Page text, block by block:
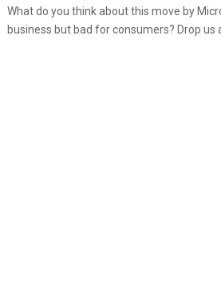
What do you think about this move by
business but bad for consumers? Drop us